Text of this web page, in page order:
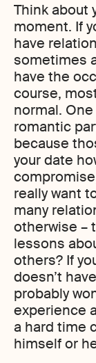
Think about
moment. If
have
sometimes
have the
course,
normal.
romantic
because
your date
really want
many
otherwise –
lessons
others? If
doesn’t
probably
experience
a hard time
himself or